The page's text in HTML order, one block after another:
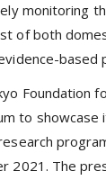
monitoring
of both
based
Foundation
to showcase
2021. The